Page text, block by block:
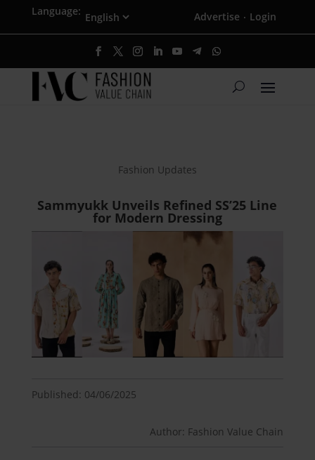
Language: Advertise · Login
Fashion Updates
Sammyukk Unveils Refined SS’25 Line
for Modern Dressing
Published: 04/06/2025
Author: Fashion Value Chain